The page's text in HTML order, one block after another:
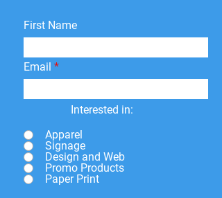
First Name
Email
Interested in:
Apparel
Signage
Design and Web
Promo Products
Paper Print